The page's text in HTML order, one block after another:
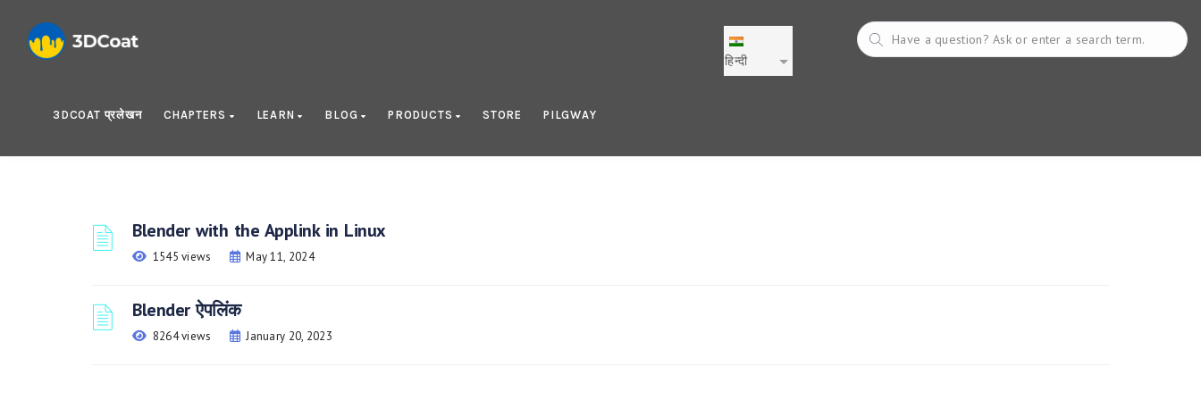
हिन्दी
3DCOAT प्रलेखन CHAPTERS LEARN BLOG PRODUCTS STORE PILGWAY
Blender with the Applink in Linux
1545 views May 11, 2024
Blender ऐपलिंक
8264 views January 20, 2023